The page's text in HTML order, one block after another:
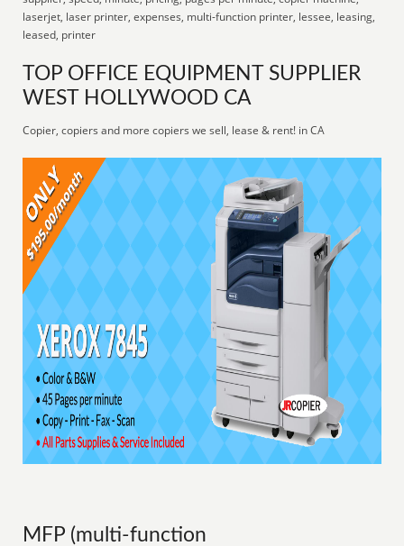
laserjet, laser printer, expenses, multi-function printer, lessee, leasing,
leased, printer
TOP OFFICE EQUIPMENT SUPPLIER
WEST HOLLYWOOD CA
Copier, copiers and more copiers we sell, lease & rent! in CA
MFP (multi-function